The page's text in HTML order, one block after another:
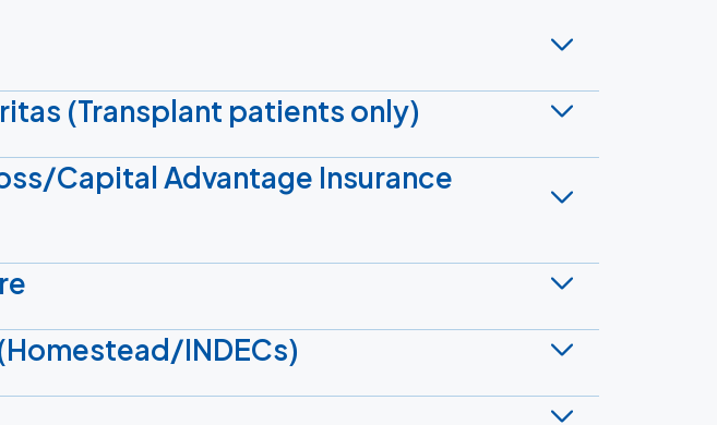
(Transplant patients only)
Capital Advantage Insurance
INDECs)